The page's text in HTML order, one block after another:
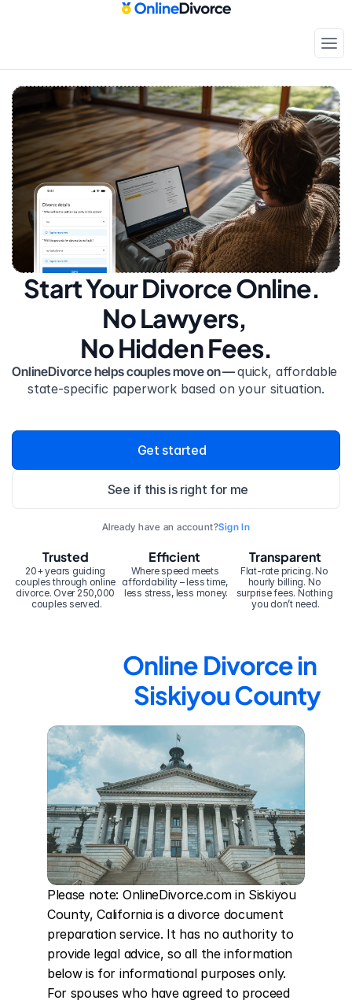
Start Your Divorce Online.
No Lawyers,
No Hidden Fees.
OnlineDivorce helps couples move on — quick, affordable
state-specific paperwork based on your situation.
Get started
See if this is right for me
Already have an account?Sign In
20+ years guiding
couples through online
divorce. Over 250,000
couples served.
Trusted Efficient
Where speed meets
affordability – less time,
less stress, less money.
Transparent
Flat-rate pricing. No
hourly billing. No
surprise fees. Nothing
you don’t need.
Online Divorce in
Siskiyou County
Please note: OnlineDivorce.com in Siskiyou
County, California is a divorce document
preparation service. It has no authority to
provide legal advice, so all the information
below is for informational purposes only.
For spouses who have agreed to proceed